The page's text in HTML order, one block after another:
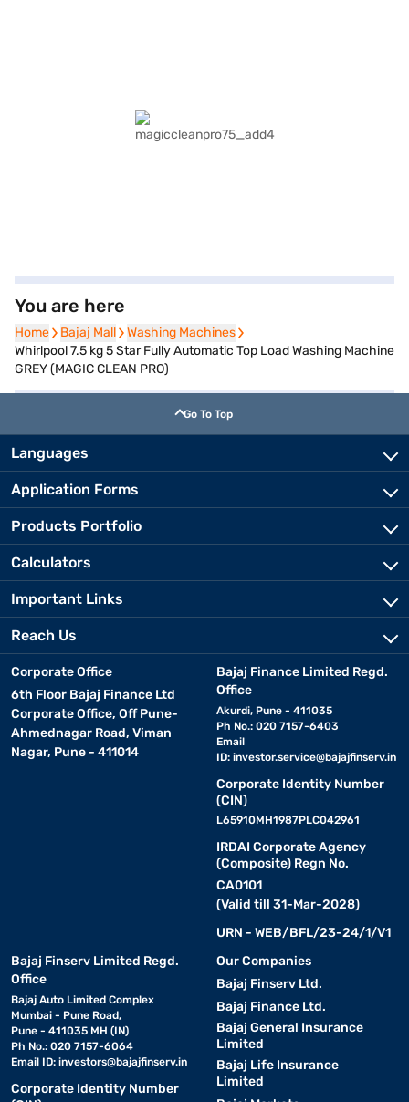
You are here
Home
Home Bajaj Mall
Bajaj Mall Washing Machines
Washing Machines
Whirlpool 7.5 kg 5 Star Fully Automatic Top Load Washing Machine
GREY (MAGIC CLEAN PRO)
Go To Top
Languages
Application Forms
Products Portfolio
Calculators
Important Links
Reach Us
Corporate Office
6th Floor Bajaj Finance Ltd
Corporate Office, Off Pune-
Ahmednagar Road, Viman
Nagar, Pune - 411014
Bajaj Finance Limited Regd.
Office
Akurdi, Pune - 411035
Ph No.: 020 7157-6403
Email
ID: investor.service@bajajfinserv.in
Corporate Identity Number
(CIN)
L65910MH1987PLC042961
IRDAI Corporate Agency
(Composite) Regn No.
CA0101
(Valid till 31-Mar-2028)
URN - WEB/BFL/23-24/1/V1
Bajaj Finserv Limited Regd.
Office
Bajaj Auto Limited Complex
Mumbai - Pune Road,
Pune - 411035 MH (IN)
Ph No.: 020 7157-6064
Email ID: investors@bajajfinserv.in
Corporate Identity Number
Our Companies
Bajaj Finserv Ltd.
Bajaj Finance Ltd.
Bajaj General Insurance
Limited
Bajaj Life Insurance
Limited